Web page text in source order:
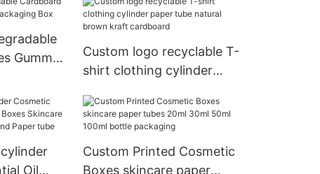
Cylinder Box for Food
Gummy
Custom logo recyclable T-
shirt clothing cylinder
kraft cardboard
Oil
Custom Printed Cosmetic
Boxes skincare paper